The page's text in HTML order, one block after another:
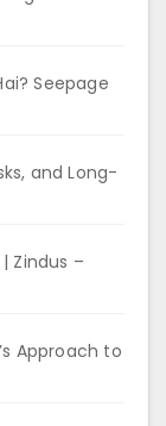
Seepage
and Long-
Zindus –
Approach to